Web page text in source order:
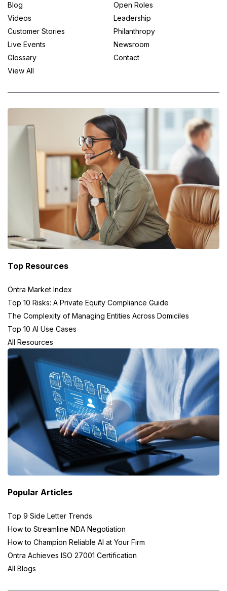
Blog
Videos
Customer Stories
Live Events
Glossary
View All
Open Roles
Leadership
Philanthropy
Newsroom
Contact
Top Resources
Ontra Market Index
Top 10 Risks: A Private Equity Compliance Guide
The Complexity of Managing Entities Across Domiciles
Top 10 AI Use Cases
All Resources
Popular Articles
Top 9 Side Letter Trends
How to Streamline NDA Negotiation
How to Champion Reliable AI at Your Firm
Ontra Achieves ISO 27001 Certification
All Blogs